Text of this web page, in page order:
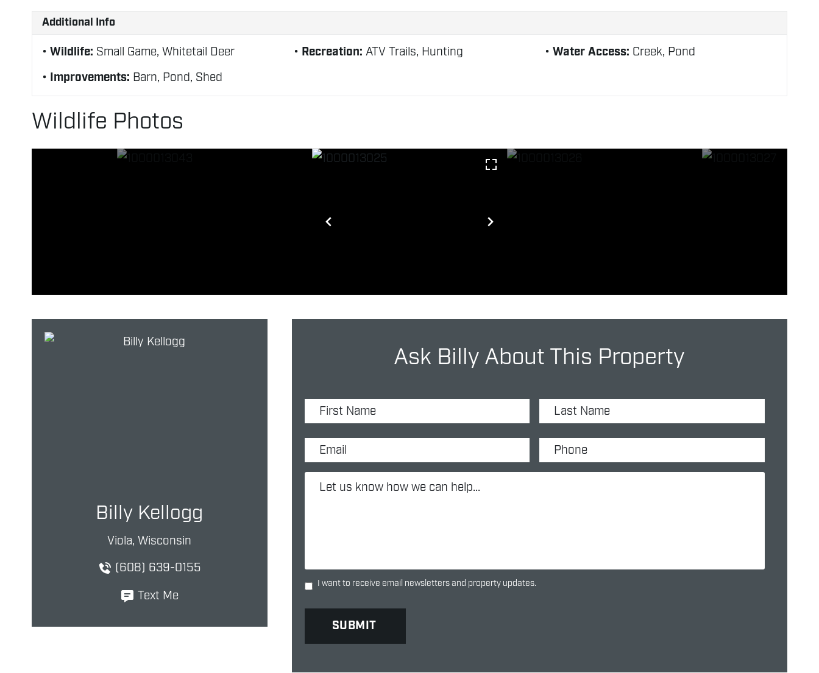
Additional Info
Wildlife: Small Game, Whitetail Deer Recreation: ATV Trails, Hunting Water Access: Creek, Pond
Improvements: Barn, Pond, Shed
Wildlife Photos
Billy Kellogg
Viola, Wisconsin
(608) 639-0155
Text Me
Ask Billy About This Property
I want to receive email newsletters and property updates.